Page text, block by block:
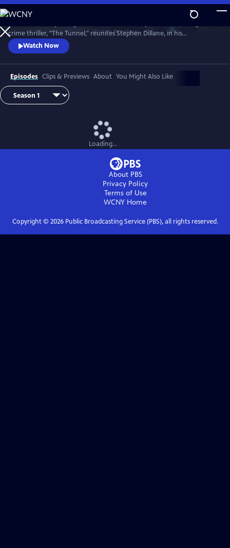
Skip
to
Main
Content
WatchPreview
crime thriller, "The Tunnel," reunites Stephen Dillane, in his
International Emmy award-winning role as Karl Roebuck, with
Clémence Poésy, as Elise Wassermann, for the last outing of this
beloved - and unlikely - Anglo-French partnership.
Watch Now
Episodes Clips & Previews About You Might Also Like
Loading...
About PBS
Privacy Policy
Terms of Use
WCNY Home
Copyright © 2026Public Broadcasting Service (PBS), all rights reserved.